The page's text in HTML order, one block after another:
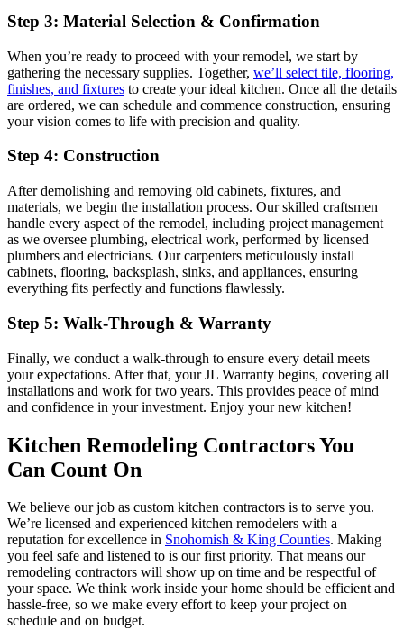
Step 3: Material Selection & Confirmation
When you’re ready to proceed with your remodel, we start by
gathering the necessary supplies. Together, we’ll select tile, flooring,
finishes, and fixtures to create your ideal kitchen. Once all the details
are ordered, we can schedule and commence construction, ensuring
your vision comes to life with precision and quality.
Step 4: Construction
After demolishing and removing old cabinets, fixtures, and
materials, we begin the installation process. Our skilled craftsmen
handle every aspect of the remodel, including project management
as we oversee plumbing, electrical work, performed by licensed
plumbers and electricians. Our carpenters meticulously install
cabinets, flooring, backsplash, sinks, and appliances, ensuring
everything fits perfectly and functions flawlessly.
Step 5: Walk-Through & Warranty
Finally, we conduct a walk-through to ensure every detail meets
your expectations. After that, your JL Warranty begins, covering all
installations and work for two years. This provides peace of mind
and confidence in your investment. Enjoy your new kitchen!
Kitchen Remodeling Contractors You
Can Count On
We believe our job as custom kitchen contractors is to serve you.
We’re licensed and experienced kitchen remodelers with a
reputation for excellence in Snohomish & King Counties. Making
you feel safe and listened to is our first priority. That means our
remodeling contractors will show up on time and be respectful of
your space. We think work inside your home should be efficient and
hassle-free, so we make every effort to keep your project on
schedule and on budget.